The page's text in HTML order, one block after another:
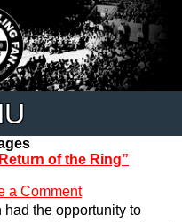
of the Ring”
a Comment
the opportunity to